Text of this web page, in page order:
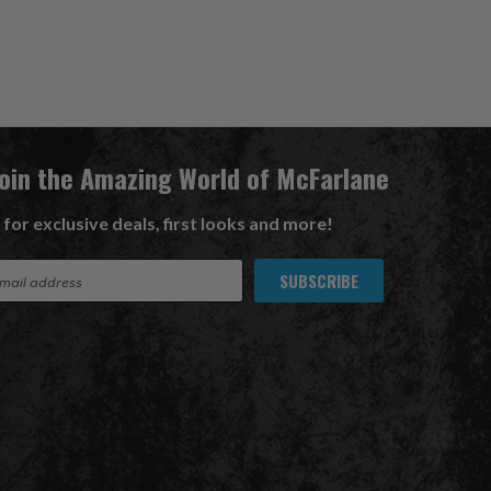
the Amazing World of McFarlane
for exclusive deals, first looks and more!